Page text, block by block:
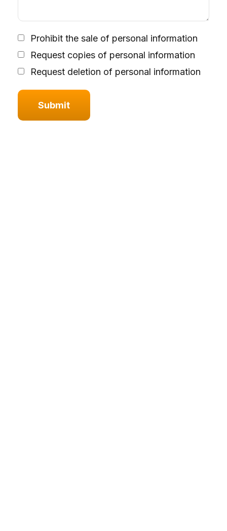
Prohibit the sale of personal information
Request copies of personal information
Request deletion of personal information